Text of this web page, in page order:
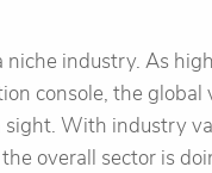
niche industry. As
console, the global
sight. With industry
overall sector is